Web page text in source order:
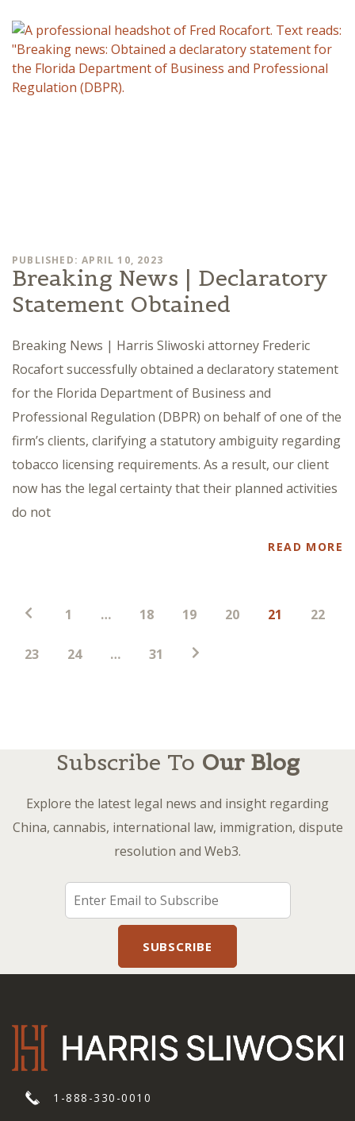
PUBLISHED: APRIL 10, 2023
Breaking News | Declaratory
Statement Obtained
Breaking News | Harris Sliwoski attorney Frederic
Rocafort successfully obtained a declaratory statement
for the Florida Department of Business and
Professional Regulation (DBPR) on behalf of one of the
firm’s clients, clarifying a statutory ambiguity regarding
tobacco licensing requirements. As a result, our client
now has the legal certainty that their planned activities
do not
READ MORE
Posts
1 … 18 19 20 21 22
23 24 … 31
Subscribe To Our Blog
Explore the latest legal news and insight regarding
China, cannabis, international law, immigration, dispute
resolution and Web3.
1-888-330-0010